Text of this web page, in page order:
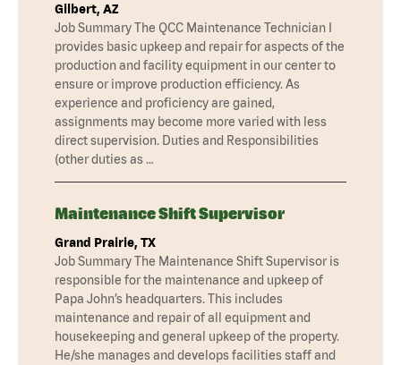
Gilbert, AZ
Job Summary The QCC Maintenance Technician I
provides basic upkeep and repair for aspects of the
production and facility equipment in our center to
ensure or improve production efficiency. As
experience and proficiency are gained,
assignments may become more varied with less
direct supervision. Duties and Responsibilities
(other duties as …
Maintenance Shift Supervisor
Grand Prairie, TX
Job Summary The Maintenance Shift Supervisor is
responsible for the maintenance and upkeep of
Papa John’s headquarters. This includes
maintenance and repair of all equipment and
housekeeping and general upkeep of the property.
He/she manages and develops facilities staff and